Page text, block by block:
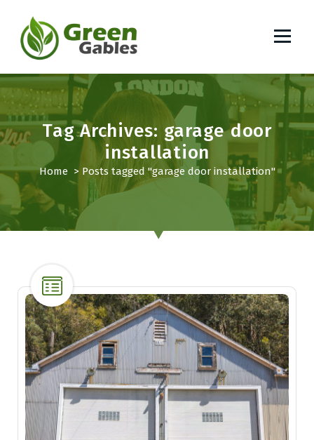
t
o
o
n
e
t
Tag Archives: garage door
installation
Home> Posts tagged "garage door installation"